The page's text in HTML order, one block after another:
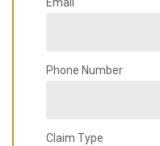
Email
Phone Number
Claim Type